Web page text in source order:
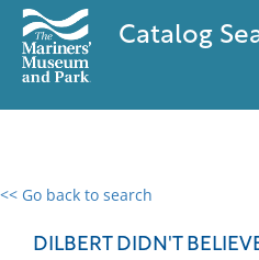
Catalog
<< Go back to search
DILBERT DIDN'T
0 results